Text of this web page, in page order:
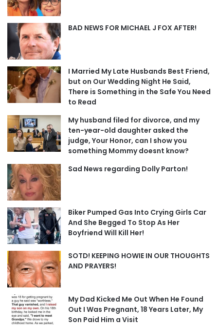
BAD NEWS FOR MICHAEL J FOX AFTER!
I Married My Late Husbands Best Friend,
but on Our Wedding Night He Said,
There is Something in the Safe You Need
to Read
My husband filed for divorce, and my
ten-year-old daughter asked the
judge, Your Honor, can I show you
something Mommy doesnt know?
Sad News regarding Dolly Parton!
Biker Pumped Gas Into Crying Girls Car
And She Begged To Stop As Her
Boyfriend Will Kill Her!
SOTD! KEEPING HOWIE IN OUR THOUGHTS
AND PRAYERS!
My Dad Kicked Me Out When He Found
Out I Was Pregnant, 18 Years Later, My
Son Paid Him a Visit